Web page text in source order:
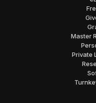
Master
Private